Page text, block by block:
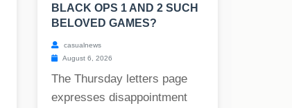
BLACK OPS 1 AND 2 SUCH
BELOVED GAMES?
casualnews
August 6, 2026
The Thursday letters page
expresses disappointment